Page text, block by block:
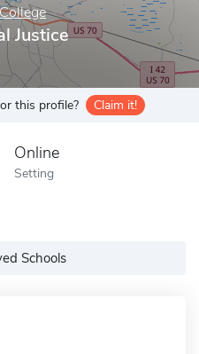
Justice
this profile? Claim it!
Online
Setting
Schools